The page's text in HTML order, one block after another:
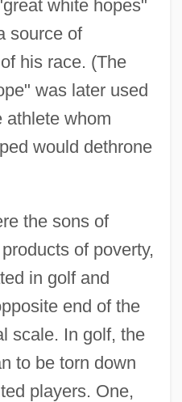
white hopes"
source of
his race. (The
was later used
athlete whom
would dethrone
the sons of
of poverty,
in golf and
end of the
scale. In golf, the
to be torn down
players. One,